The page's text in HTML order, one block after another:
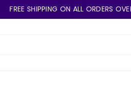
FREE SHIPPING ON ALL ORDERS